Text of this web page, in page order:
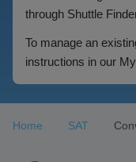
through Shuttle
To manage an
instructions in our
Home SAT